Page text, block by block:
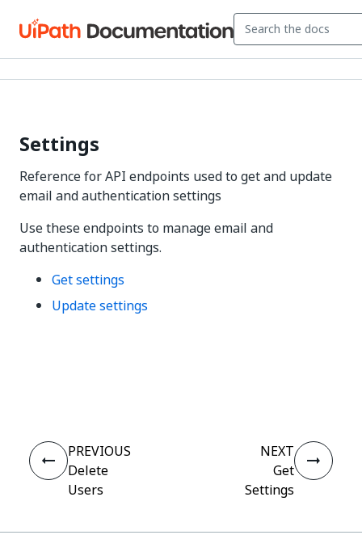
Settings
Reference for API endpoints used to get and update
email and authentication settings
Use these endpoints to manage email and
authentication settings.
Get settings
Update settings
PREVIOUS
Delete
Users
NEXT
Get
Settings